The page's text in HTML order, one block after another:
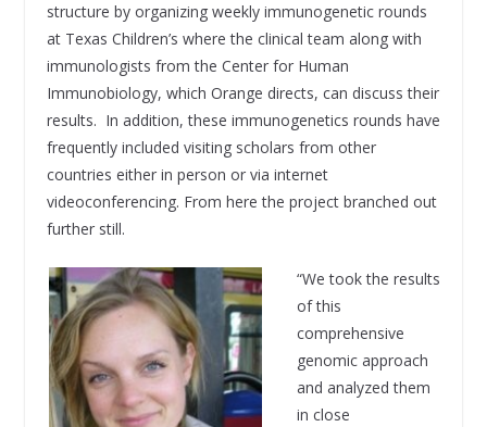
structure by organizing weekly immunogenetic rounds
at Texas Children’s where the clinical team along with
immunologists from the Center for Human
Immunobiology, which Orange directs, can discuss their
results. In addition, these immunogenetics rounds have
frequently included visiting scholars from other
countries either in person or via internet
videoconferencing. From here the project branched out
further still.
“We took the results
of this
comprehensive
genomic approach
and analyzed them
in close